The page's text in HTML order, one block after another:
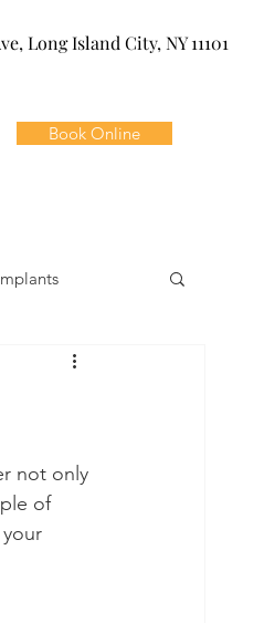
Long Island City, NY 11101
Book Online
Orthodontics
not only
of